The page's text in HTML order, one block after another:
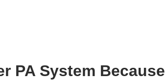
PA System Because